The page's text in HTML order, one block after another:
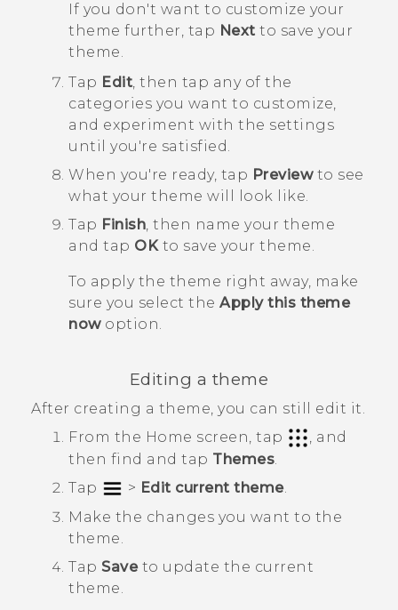
If you don't want to customize your
theme further, tap Next to save your
theme.
Tap Edit, then tap any of the
categories you want to customize,
and experiment with the settings
until you're satisfied.
When you're ready, tap Previewto see
what your theme will look like.
Tap Finish, then name your theme
and tap OKto save your theme.
To apply the theme right away, make
sure you select the Apply this theme
nowoption.
Editing a theme
After creating a theme, you can still edit it.
From the Home screen, tap
, and
then find and tap Themes.
Tap
> Edit current theme.
Make the changes you want to the
theme.
Tap Saveto update the current
theme.